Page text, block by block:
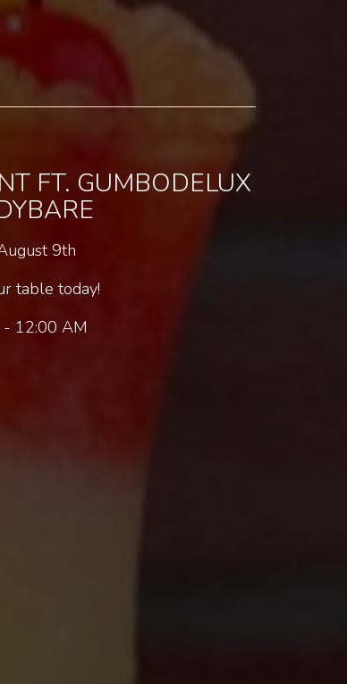
FT. GUMBODELUX
9th
table today!
12:00 AM